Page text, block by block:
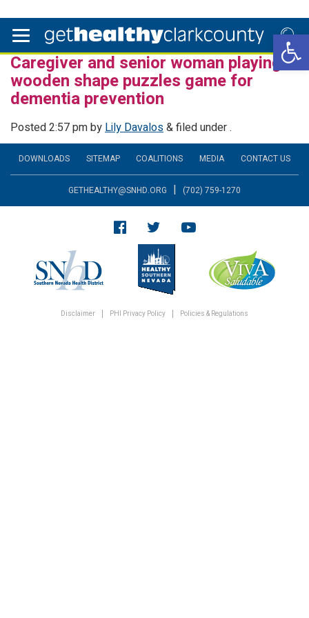
Caregiver and senior woman playing
wooden shape puzzles game for
dementia prevention
Posted2:57 pmbyLily Davalos&filed under .
DOWNLOADS SITEMAP COALITIONS MEDIA CONTACT US
GETHEALTHY@SNHD.ORG | (702) 759-1270
Disclaimer PHI Privacy Policy Policies & Regulations